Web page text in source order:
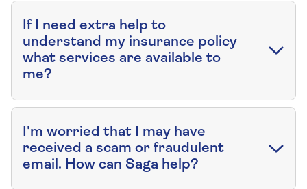
If I need extra help to
understand my insurance policy
what services are available to
me?
I'm worried that I may have
received a scam or fraudulent
email. How can Saga help?